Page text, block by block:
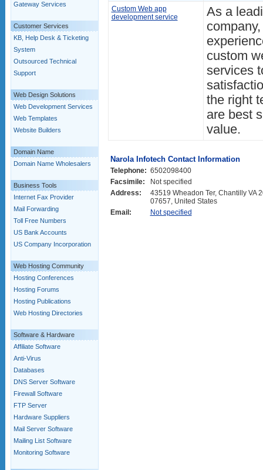
Gateway Services
Customer Services
KB, Help Desk & Ticketing
System
Outsourced Technical
Support
Web Design Solutions
Web Development Services
Web Templates
Website Builders
Domain Name
Domain Name Wholesalers
Business Tools
Internet Fax Provider
Mail Forwarding
Toll Free Numbers
US Bank Accounts
US Company Incorporation
Web Hosting Community
Hosting Conferences
Hosting Forums
Hosting Publications
Web Hosting Directories
Software & Hardware
Affiliate Software
Anti-Virus
Databases
DNS Server Software
Firewall Software
FTP Server
Hardware Suppliers
Mail Server Software
Mailing List Software
Monitoring Software
Custom Web app
development service
As a
custom
services
the right
are best
value.
Narola Infotech Contact Information
Telephone: 6502098400
Facsimile:
Not specified
Address:
43519 Wheadon Ter, Chantilly VA
07657, United States
Email:
Not specified